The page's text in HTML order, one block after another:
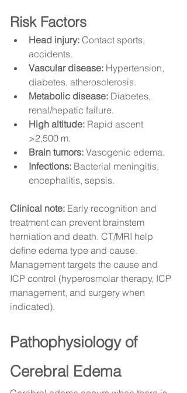
Risk Factors
Head injury: Contact sports,
accidents.
Vascular disease: Hypertension,
diabetes, atherosclerosis.
Metabolic disease: Diabetes,
renal/hepatic failure.
High altitude: Rapid ascent
>2,500 m.
Brain tumors: Vasogenic edema.
Infections: Bacterial meningitis,
encephalitis, sepsis.
Clinical note: Early recognition and
treatment can prevent brainstem
herniation and death. CT/MRI help
define edema type and cause.
Management targets the cause and
ICP control (hyperosmolar therapy, ICP
management, and surgery when
indicated).
Pathophysiology of
Cerebral Edema